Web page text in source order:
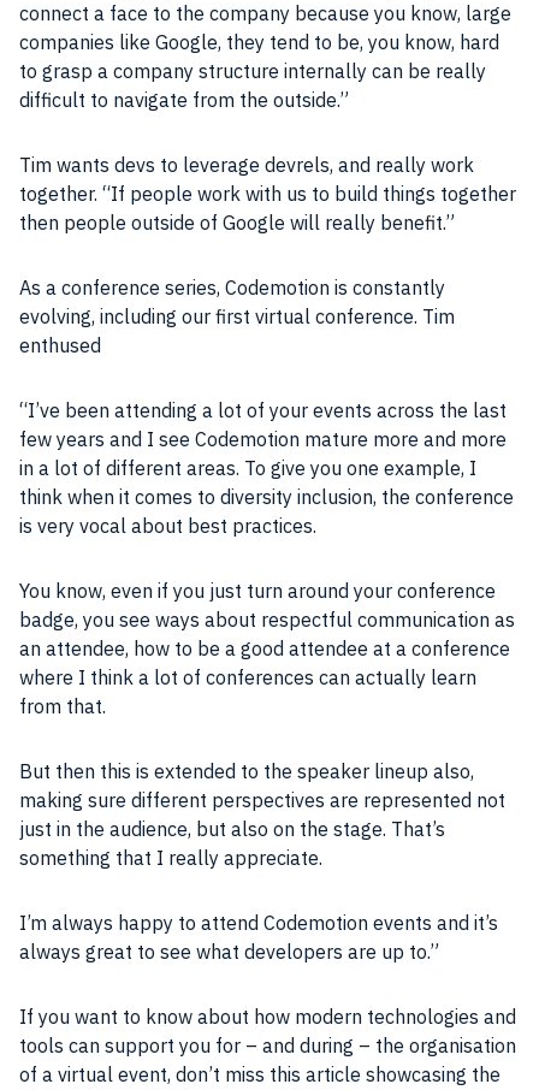
connect a face to the company because you know, large
companies like Google, they tend to be, you know, hard
to grasp a company structure internally can be really
difficult to navigate from the outside.”
Tim wants devs to leverage devrels, and really work
together. “If people work with us to build things together
then people outside of Google will really benefit.”
As a conference series, Codemotion is constantly
evolving, including our first virtual conference. Tim
enthused
“I’ve been attending a lot of your events across the last
few years and I see Codemotion mature more and more
in a lot of different areas. To give you one example, I
think when it comes to diversity inclusion, the conference
is very vocal about best practices.
You know, even if you just turn around your conference
badge, you see ways about respectful communication as
an attendee, how to be a good attendee at a conference
where I think a lot of conferences can actually learn
from that.
But then this is extended to the speaker lineup also,
making sure different perspectives are represented not
just in the audience, but also on the stage. That’s
something that I really appreciate.
I’m always happy to attend Codemotion events and it’s
always great to see what developers are up to.”
If you want to know about how modern technologies and
tools can support you for – and during – the organisation
of a virtual event, don’t miss this article showcasing the